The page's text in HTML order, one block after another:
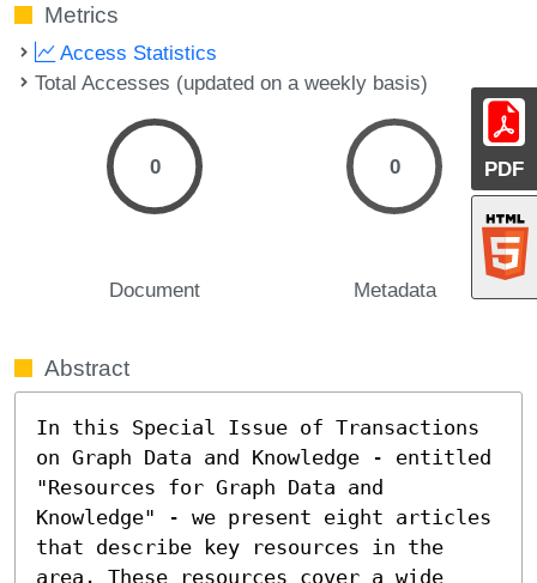
PDF
Metrics
Access Statistics
Total Accesses (updated on a weekly basis)
0
Document
0
Metadata
Abstract
In this Special Issue of Transactions
on Graph Data and Knowledge - entitled
"Resources for Graph Data and
Knowledge" - we present eight articles
that describe key resources in the
area. These resources cover a wide